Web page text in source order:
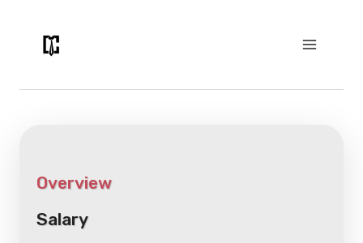
content
Overview
Salary